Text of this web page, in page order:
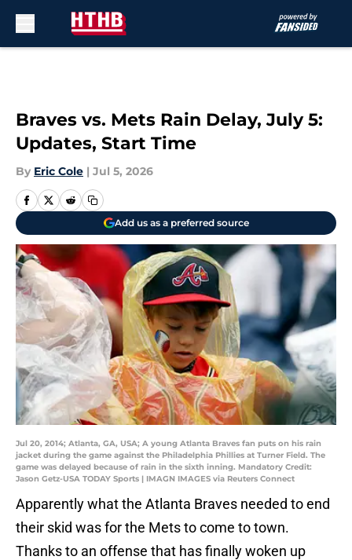
Braves vs. Mets Rain Delay, July 5:
Updates, Start Time
By Eric Cole | Jul 5, 2026
Add us as a preferred source
Jul 20, 2014; Atlanta, GA, USA; A young Atlanta Braves fan puts on his rain
jacket during the game against the Philadelphia Phillies at Turner Field. The
game was delayed because of rain in the sixth inning. Mandatory Credit:
Jason Getz-USA TODAY Sports | IMAGN IMAGES via Reuters Connect
Apparently what the Atlanta Braves needed to end
their skid was for the Mets to come to town.
Thanks to an offense that has finally woken up